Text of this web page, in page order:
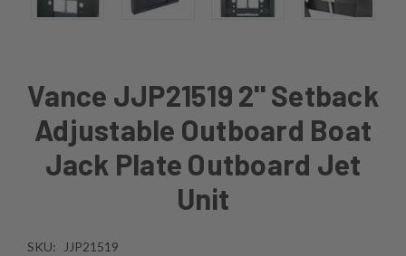
Vance JJP21519 2'' Setback
Adjustable Outboard Boat
Jack Plate Outboard Jet
Unit
SKU: JJP21519